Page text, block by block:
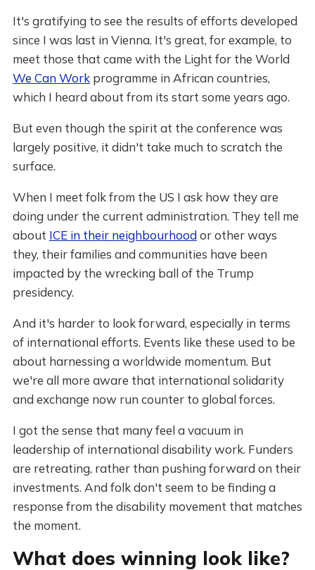
It's gratifying to see the results of efforts developed
since I was last in Vienna. It's great, for example, to
meet those that came with the Light for the World
We Can Workprogramme in African countries,
which I heard about from its start some years ago.
But even though the spirit at the conference was
largely positive, it didn't take much to scratch the
surface.
When I meet folk from the US I ask how they are
doing under the current administration. They tell me
about ICE in their neighbourhoodor other ways
they, their families and communities have been
impacted by the wrecking ball of the Trump
presidency.
And it's harder to look forward, especially in terms
of international efforts. Events like these used to be
about harnessing a worldwide momentum. But
we're all more aware that international solidarity
and exchange now run counter to global forces.
I got the sense that many feel a vacuum in
leadership of international disability work. Funders
are retreating, rather than pushing forward on their
investments. And folk don't seem to be finding a
response from the disability movement that matches
the moment.
What does winning look like?